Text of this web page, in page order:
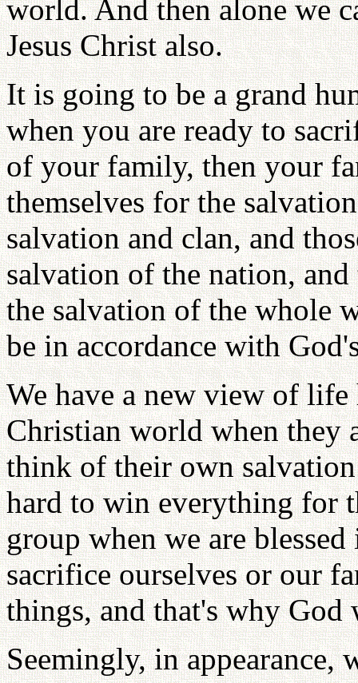
world. And then alone we
Jesus Christ also.
It is going to be a grand
when you are ready to
of your family, then your
themselves for the
salvation and clan, and
salvation of the nation,
the salvation of the whole
be in accordance with
We have a new view of
Christian world when they
think of their own
hard to win everything for
group when we are
sacrifice ourselves or our
things, and that's why
Seemingly, in appearance,